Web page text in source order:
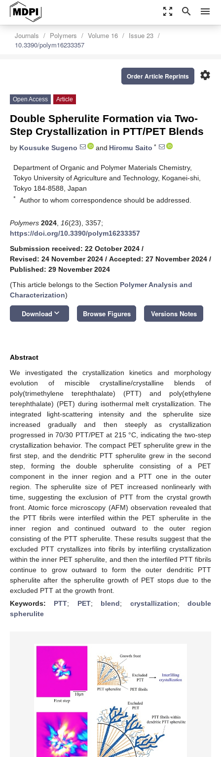
zoom_out_map search menu
Journals Polymers Volume 16
Issue 23
10.3390/polym16233357
settings
Order Article Reprints
Open Access Article
Double Spherulite Formation via Two-
Step Crystallization in PTT/PET Blends
by Kousuke Sugeno and Hiromu Saito *
Department of Organic and Polymer Materials Chemistry,
Tokyo University of Agriculture and Technology, Koganei-shi,
Tokyo 184-8588, Japan
* Author to whom correspondence should be addressed.
Polymers 2024 16(23), 3357;
https://doi.org/10.3390/polym16233357
Submission received: 22 October 2024 /
Revised: 24 November 2024 / Accepted: 27 November 2024 /
Published: 29 November 2024
(This article belongs to the Section Polymer Analysis and
Characterization)
Download keyboard_arrow_down Browse Figures Versions Notes
Abstract
We investigated the crystallization kinetics and morphology
evolution of miscible crystalline/crystalline blends of
poly(trimethylene terephthalate) (PTT) and poly(ethylene
terephthalate) (PET) during isothermal melt crystallization. The
integrated light-scattering intensity and the spherulite size
increased gradually and then steeply as crystallization
progressed in 70/30 PTT/PET at 215 °C, indicating the two-step
crystallization behavior. The compact PET spherulite grew in the
first step, and the dendritic PTT spherulite grew in the second
step, forming the double spherulite consisting of a PET
component in the inner region and a PTT one in the outer
region. The spherulite size of PET increased nonlinearly with
time, suggesting the exclusion of PTT from the crystal growth
front. Atomic force microscopy (AFM) observation revealed that
the PTT fibrils were interfiled within the PET spherulite in the
inner region and continued outward to the outer region
consisting of the PTT spherulite. These results suggest that the
excluded PTT crystallizes into fibrils by interfiling crystallization
within the inner PET spherulite, and then the interfiled PTT fibrils
continue to grow outward to form the outer dendritic PTT
spherulite after the spherulite growth of PET stops due to the
excluded PTT at the growth front.
Keywords: PTT; PET; blend; crystallization;double
spherulite